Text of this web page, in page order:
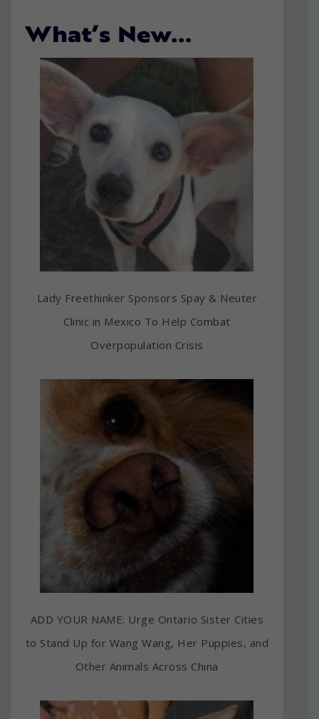
What’s New…
Lady Freethinker Sponsors Spay & Neuter
Clinic in Mexico To Help Combat
Overpopulation Crisis
ADD YOUR NAME: Urge Ontario Sister Cities
to Stand Up for Wang Wang, Her Puppies, and
Other Animals Across China